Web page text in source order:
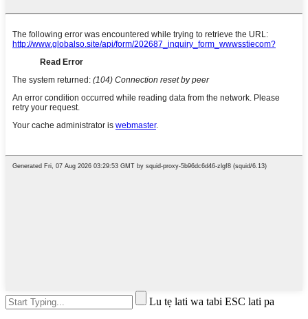
Lu tẹ lati wa tabi ESC lati pa